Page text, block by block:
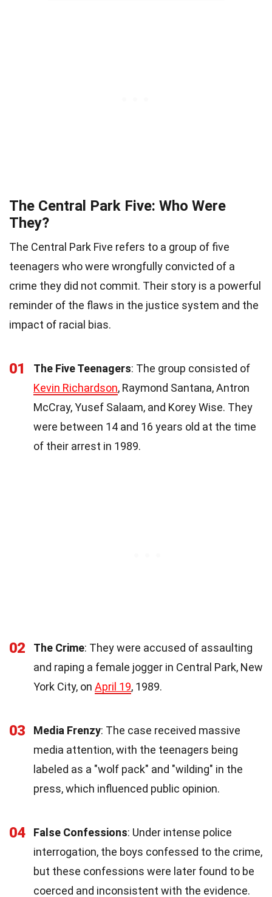
The Central Park Five: Who Were
They?
The Central Park Five refers to a group of five
teenagers who were wrongfully convicted of a
crime they did not commit. Their story is a powerful
reminder of the flaws in the justice system and the
impact of racial bias.
01 The Five Teenagers: The group consisted of
Kevin Richardson, Raymond Santana, Antron
McCray, Yusef Salaam, and Korey Wise. They
were between 14 and 16 years old at the time
of their arrest in 1989.
02 The Crime: They were accused of assaulting
and raping a female jogger in Central Park, New
York City, on April 19, 1989.
03 Media Frenzy: The case received massive
media attention, with the teenagers being
labeled as a "wolf pack" and "wilding" in the
press, which influenced public opinion.
04 False Confessions: Under intense police
interrogation, the boys confessed to the crime,
but these confessions were later found to be
coerced and inconsistent with the evidence.